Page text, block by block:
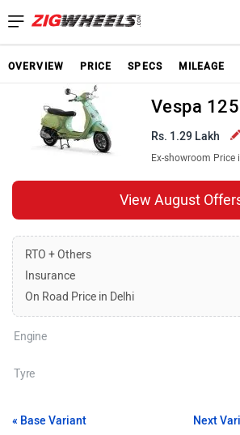
OVERVIEW PRICE SPECS MILEAGE
Vespa
Rs. 1.29 Lakh
Ex-showroom Price
View August
RTO + Others
Insurance
On Road Price in Delhi
Engine
Tyre
« Base Variant Next